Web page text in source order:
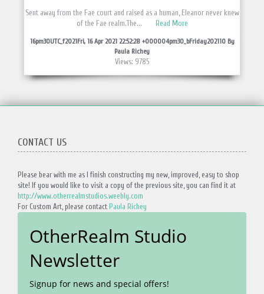
Sent away from the Fae court and raised as a human, Eleanor never knew
of the Fae realm.The...
Read More
16pm30UTC_f2021Fri, 16 Apr 2021 22:52:28 +000004pm30_bFriday202110 By
Paula Richey
Views: 9785
CONTACT US
Please bear with me as I finish constructing my new, improved, easy to shop
site! If you would like to visit a copy of the previous site, you can find it at
http://www.otherrealmstudios.weebly.com
For Custom Art, please contact Paula Richey
OtherRealm Studio
Newsletter
Signup for news and special offers!